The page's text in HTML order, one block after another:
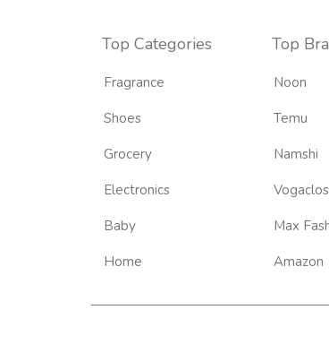
Top Categories
Fragrance
Shoes
Grocery
Electronics
Baby
Home
Top
Noon
Temu
Namshi
Max
Amazon